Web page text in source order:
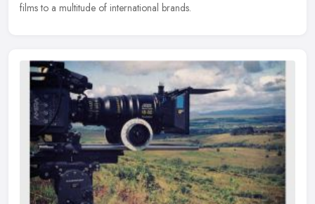
films to a multitude of international brands.